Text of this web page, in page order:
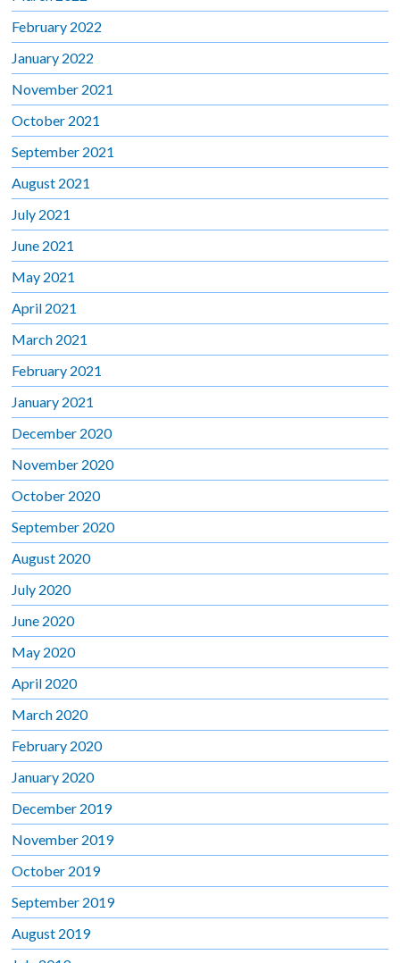
February 2022
January 2022
November 2021
October 2021
September 2021
August 2021
July 2021
June 2021
May 2021
April 2021
March 2021
February 2021
January 2021
December 2020
November 2020
October 2020
September 2020
August 2020
July 2020
June 2020
May 2020
April 2020
March 2020
February 2020
January 2020
December 2019
November 2019
October 2019
September 2019
August 2019